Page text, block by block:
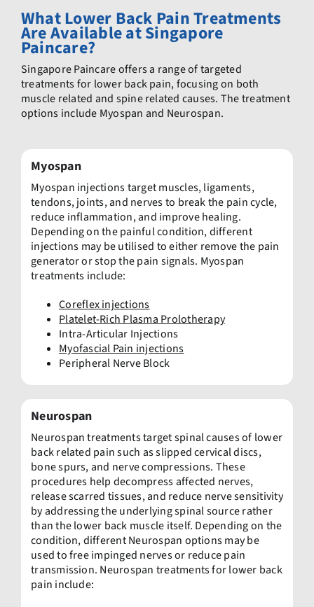
What Lower Back Pain Treatments
Are Available at Singapore
Paincare?
Singapore Paincare offers a range of targeted
treatments for lower back pain, focusing on both
muscle related and spine related causes. The treatment
options include Myospan and Neurospan.
Myospan
Myospan injections target muscles, ligaments,
tendons, joints, and nerves to break the pain cycle,
reduce inflammation, and improve healing.
Depending on the painful condition, different
injections may be utilised to either remove the pain
generator or stop the pain signals. Myospan
treatments include:
Coreflex injections
Platelet-Rich Plasma Prolotherapy
Intra-Articular Injections
Myofascial Pain injections
Peripheral Nerve Block
Neurospan
Neurospan treatments target spinal causes of lower
back related pain such as slipped cervical discs,
bone spurs, and nerve compressions. These
procedures help decompress affected nerves,
release scarred tissues, and reduce nerve sensitivity
by addressing the underlying spinal source rather
than the lower back muscle itself. Depending on the
condition, different Neurospan options may be
used to free impinged nerves or reduce pain
transmission. Neurospan treatments for lower back
pain include: